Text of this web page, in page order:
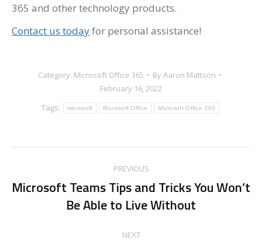
365 and other technology products.
Contact us todayfor personal assistance!
Category: Microsoft Office 365 ByAaron Mattson
February 16, 2022
Tags:
microsoft Microsoft Office Microsoft Office 365
navigation
PREVIOUS
Previous
post:
Microsoft Teams Tips and Tricks You Won’t
Be Able to Live Without
NEXT